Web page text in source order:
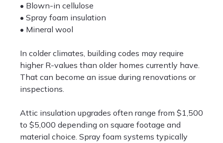
• Blown-in cellulose
• Spray foam insulation
• Mineral wool
In colder climates, building codes may require
higher R-values than older homes currently have.
That can become an issue during renovations or
inspections.
Attic insulation upgrades often range from $1,500
to $5,000 depending on square footage and
material choice. Spray foam systems typically